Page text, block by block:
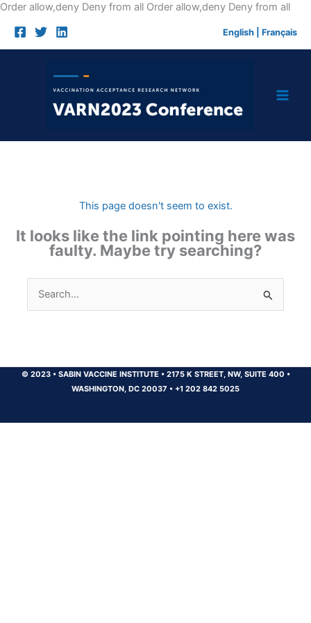
Order allow,deny Deny from all Order allow,deny Deny from allSkip
English Français
This page doesn't seem to exist.
It looks like the link pointing here was
faulty. Maybe try searching?
Search
for:
© 2023 •SABIN VACCINE INSTITUTE •2175 K STREET, NW, SUITE 400 •
WASHINGTON, DC 20037 • +1 202 842 5025